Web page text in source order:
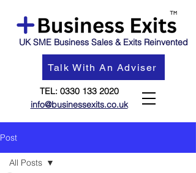
UK SME Business Sales & Exits Reinvented
Talk With An Adviser
TEL: 0330 133 2020
info@businessexits.co.uk
Post
All Posts